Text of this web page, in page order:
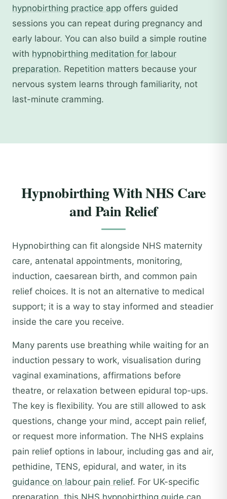
hypnobirthing practice app offers guided
sessions you can repeat during pregnancy and
early labour. You can also build a simple routine
with hypnobirthing meditation for labour
preparation. Repetition matters because your
nervous system learns through familiarity, not
last-minute cramming.
Hypnobirthing With NHS Care
and Pain Relief
Hypnobirthing can fit alongside NHS maternity
care, antenatal appointments, monitoring,
induction, caesarean birth, and common pain
relief choices. It is not an alternative to medical
support; it is a way to stay informed and steadier
inside the care you receive.
Many parents use breathing while waiting for an
induction pessary to work, visualisation during
vaginal examinations, affirmations before
theatre, or relaxation between epidural top-ups.
The key is flexibility. You are still allowed to ask
questions, change your mind, accept pain relief,
or request more information. The NHS explains
pain relief options in labour, including gas and air,
pethidine, TENS, epidural, and water, in its
guidance on labour pain relief. For UK-specific
preparation, this NHS hypnobirthing guide can